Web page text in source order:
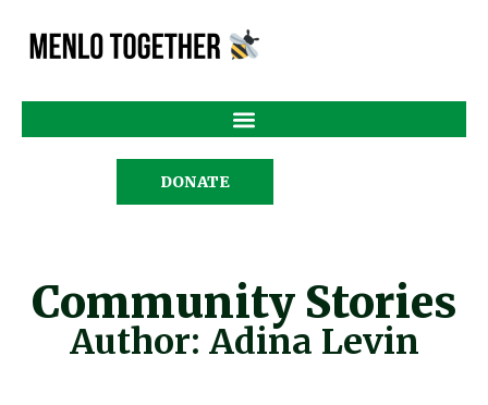
DONATE
Community Stories
Author: Adina Levin